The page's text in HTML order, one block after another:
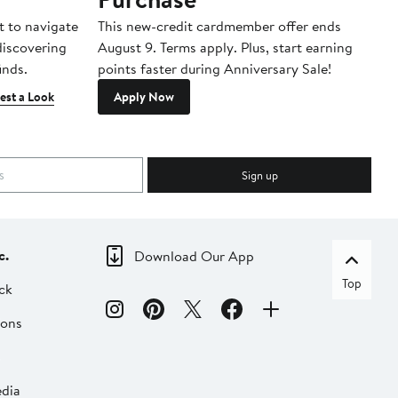
to navigate
a Look
This new-credit cardmember offer ends
August 9. Terms apply. Plus, start earning
points faster during Anniversary Sale!
Apply Now
Sign up
Download Our App
Top